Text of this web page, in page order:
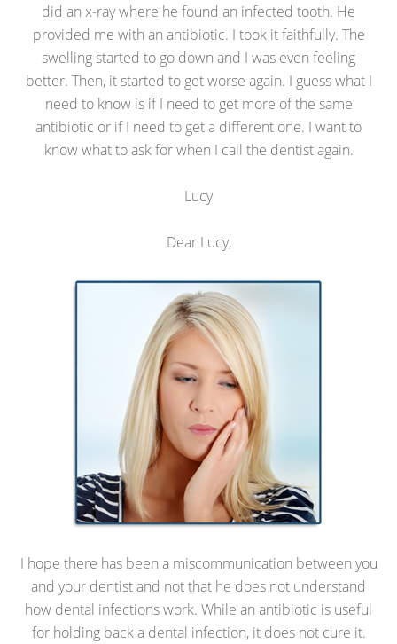
did an x-ray where he found an infected tooth. He
provided me with an antibiotic. I took it faithfully. The
swelling started to go down and I was even feeling
better. Then, it started to get worse again. I guess what I
need to know is if I need to get more of the same
antibiotic or if I need to get a different one. I want to
know what to ask for when I call the dentist again.
Lucy
Dear Lucy,
I hope there has been a miscommunication between you
and your dentist and not that he does not understand
how dental infections work. While an antibiotic is useful
for holding back a dental infection, it does not cure it.